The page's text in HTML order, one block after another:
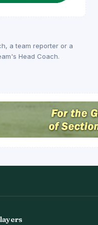
a team reporter or a
Head Coach.